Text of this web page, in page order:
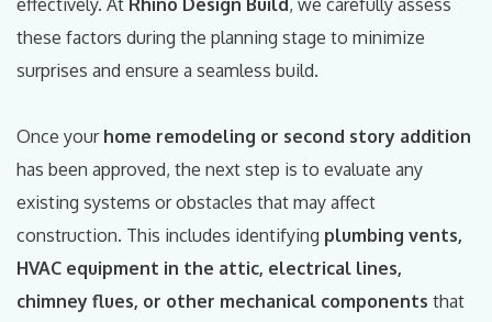
effectively. At Rhino Design Build, we carefully assess
these factors during the planning stage to minimize
surprises and ensure a seamless build.
Once your home remodeling or second story addition
has been approved, the next step is to evaluate any
existing systems or obstacles that may affect
construction. This includes identifying plumbing vents,
HVAC equipment in the attic, electrical lines,
chimney flues, or other mechanical components that